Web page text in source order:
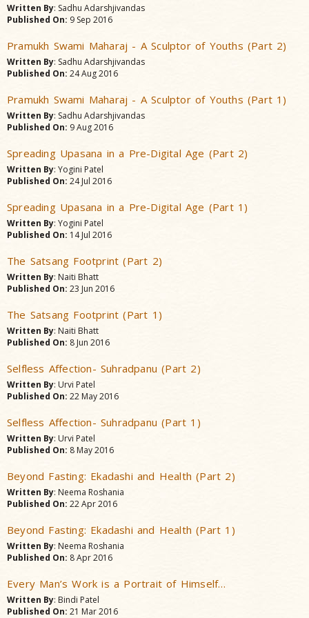
Written By: Sadhu Adarshjivandas
Published On: 9 Sep 2016
Pramukh Swami Maharaj - A Sculptor of Youths (Part 2)
Written By: Sadhu Adarshjivandas
Published On: 24 Aug 2016
Pramukh Swami Maharaj - A Sculptor of Youths (Part 1)
Written By: Sadhu Adarshjivandas
Published On: 9 Aug 2016
Spreading Upasana in a Pre-Digital Age (Part 2)
Written By: Yogini Patel
Published On: 24 Jul 2016
Spreading Upasana in a Pre-Digital Age (Part 1)
Written By: Yogini Patel
Published On: 14 Jul 2016
The Satsang Footprint (Part 2)
Written By: Naiti Bhatt
Published On: 23 Jun 2016
The Satsang Footprint (Part 1)
Written By: Naiti Bhatt
Published On: 8 Jun 2016
Selfless Affection- Suhradpanu (Part 2)
Written By: Urvi Patel
Published On: 22 May 2016
Selfless Affection- Suhradpanu (Part 1)
Written By: Urvi Patel
Published On: 8 May 2016
Beyond Fasting: Ekadashi and Health (Part 2)
Written By: Neema Roshania
Published On: 22 Apr 2016
Beyond Fasting: Ekadashi and Health (Part 1)
Written By: Neema Roshania
Published On: 8 Apr 2016
Every Man’s Work is a Portrait of Himself…
Written By: Bindi Patel
Published On: 21 Mar 2016